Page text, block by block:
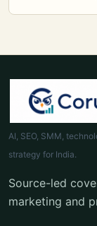
AI, SEO, SMM,
strategy for India.
Source-led
marketing and